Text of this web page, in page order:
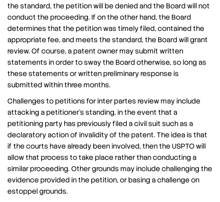
the standard, the petition will be denied and the Board will not
conduct the proceeding. If on the other hand, the Board
determines that the petition was timely filed, contained the
appropriate fee, and meets the standard, the Board will grant
review. Of course, a patent owner may submit written
statements in order to sway the Board otherwise, so long as
these statements or written preliminary response is
submitted within three months.
Challenges to petitions for inter partes review may include
attacking a petitioner’s standing, in the event that a
petitioning party has previously filed a civil suit such as a
declaratory action of invalidity of the patent. The idea is that
if the courts have already been involved, then the USPTO will
allow that process to take place rather than conducting a
similar proceeding. Other grounds may include challenging the
evidence provided in the petition, or basing a challenge on
estoppel grounds.